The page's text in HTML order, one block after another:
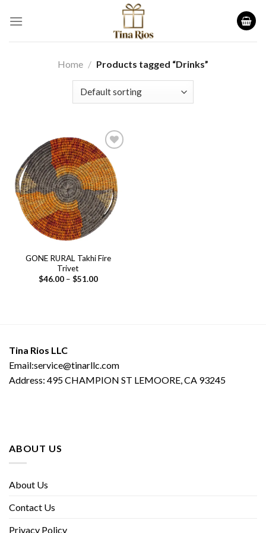
Home / Products tagged “Drinks”
Add to
wishlist
GONE RURAL Takhi Fire
Trivet
$46.00 – $51.00Price
Tina Rios LLC
Email:service@tinarllc.com
Address: 495 CHAMPION ST LEMOORE, CA 93245
ABOUT US
About Us
Contact Us
Privacy Policy